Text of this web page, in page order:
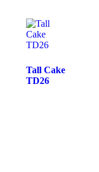
Tall Cake
TD26